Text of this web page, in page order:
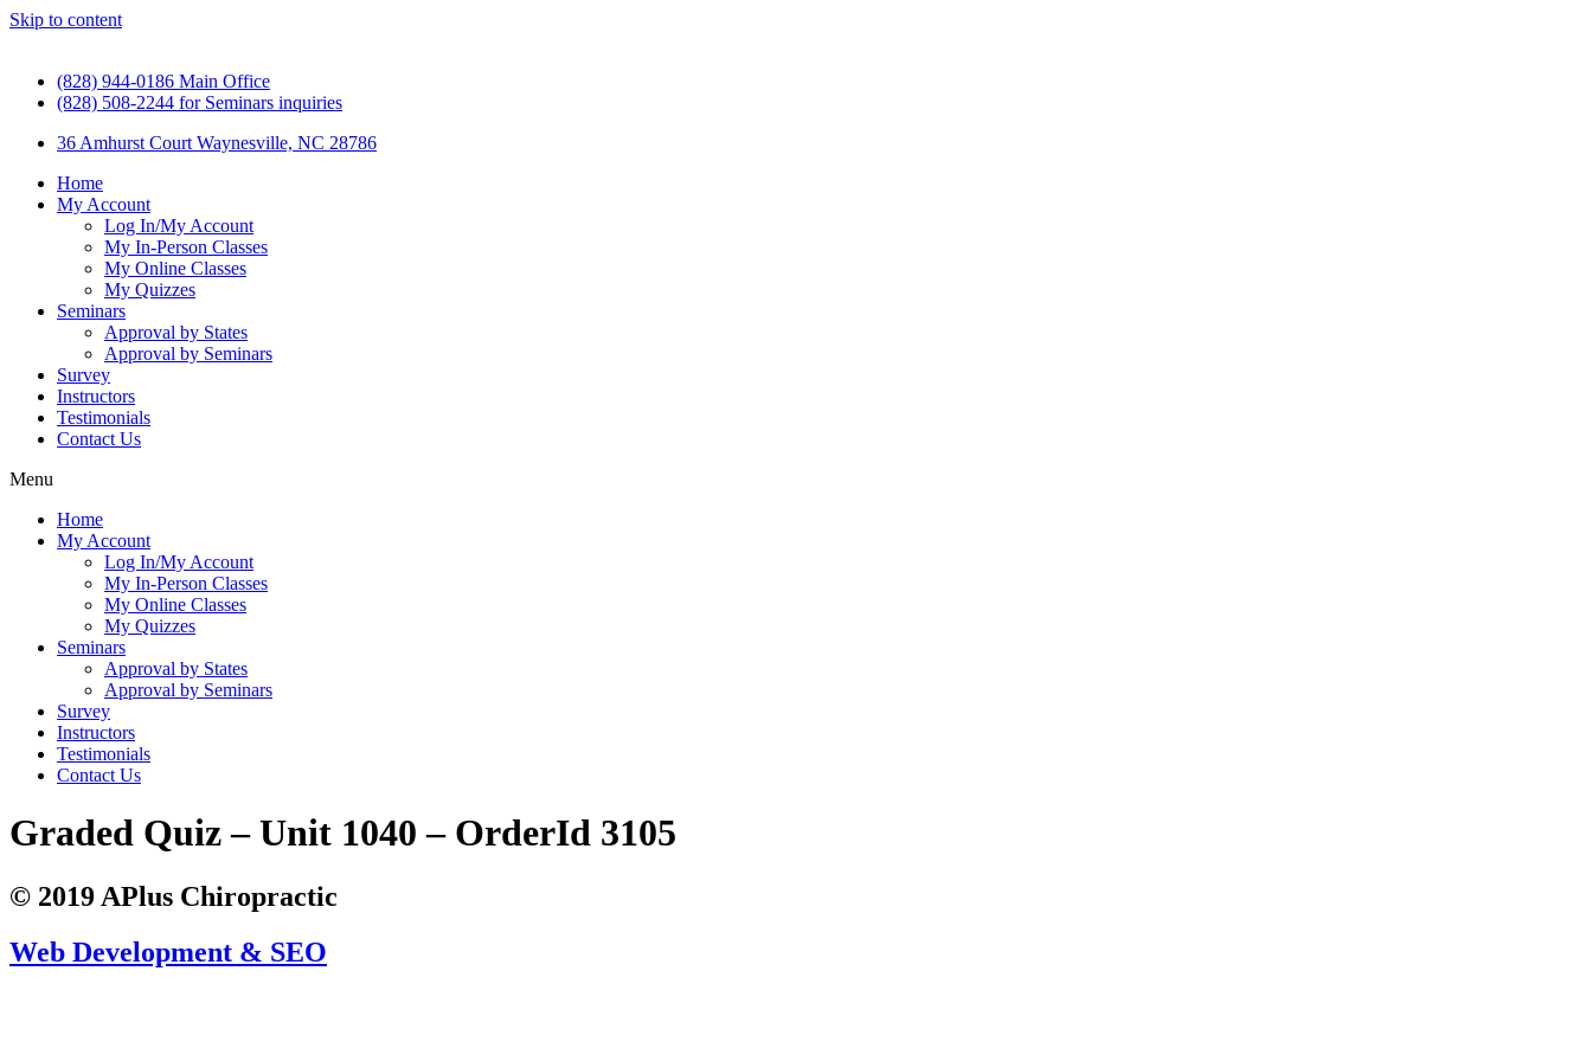
Skip to content
(828) 944-0186 Main Office
(828) 508-2244 for Seminars inquiries
36 Amhurst Court Waynesville, NC 28786
Home
My Account
Log In/My Account
My In-Person Classes
My Online Classes
My Quizzes
Seminars
Approval by States
Approval by Seminars
Survey
Instructors
Testimonials
Contact Us
Menu
Home
My Account
Log In/My Account
My In-Person Classes
My Online Classes
My Quizzes
Seminars
Approval by States
Approval by Seminars
Survey
Instructors
Testimonials
Contact Us
Graded Quiz – Unit 1040 – OrderId 3105
© 2019 APlus Chiropractic
Web Development & SEO